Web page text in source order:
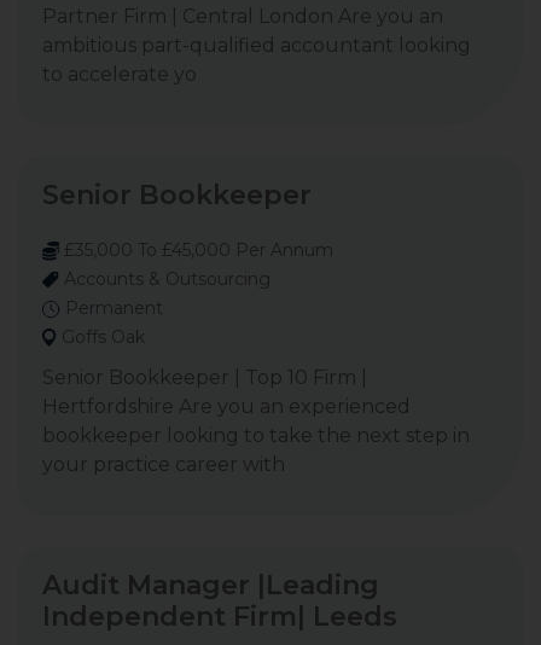
Partner Firm | Central London Are you an
ambitious part-qualified accountant looking
to accelerate yo
Senior Bookkeeper
£35,000 To £45,000 Per Annum
Accounts & Outsourcing
Permanent
Goffs Oak
Senior Bookkeeper | Top 10 Firm |
Hertfordshire Are you an experienced
bookkeeper looking to take the next step in
your practice career with
Audit Manager |Leading
Independent Firm| Leeds